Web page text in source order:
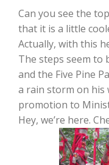
Can you see the
that it is a little
Actually, with this
The steps seem to
and the Five Pine
a rain storm on his
promotion to
Hey, we’re here.